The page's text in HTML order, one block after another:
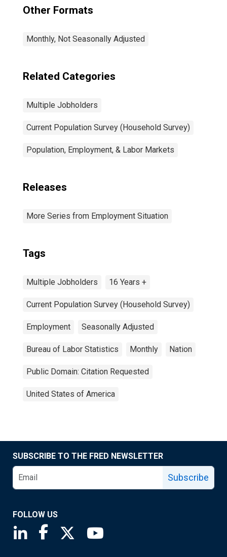
Other Formats
Monthly, Not Seasonally Adjusted
Related Categories
Multiple Jobholders
Current Population Survey (Household Survey)
Population, Employment, & Labor Markets
Releases
More Series from Employment Situation
Tags
Multiple Jobholders 16 Years +
Current Population Survey (Household Survey)
Employment Seasonally Adjusted
Bureau of Labor Statistics Monthly Nation
Public Domain: Citation Requested
United States of America
SUBSCRIBE TO THE FRED NEWSLETTER
Subscribe
FOLLOW US
Saint Louis Fed linkedin page
Saint Louis Fed facebook page
Saint Louis Fed X page